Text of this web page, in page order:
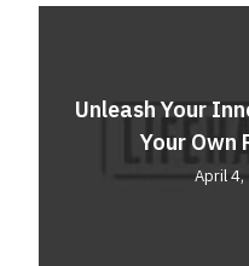
Unleash Your
Your Own
April